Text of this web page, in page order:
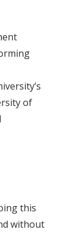
of
this
without